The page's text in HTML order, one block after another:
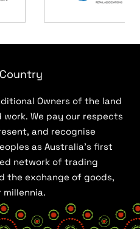
Owners of the land
work. We pay our respects
and recognise
as Australia’s first
network of trading
the exchange of goods,